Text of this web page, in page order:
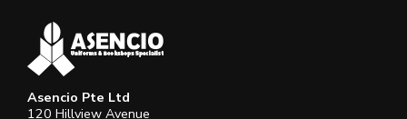
Asencio Pte Ltd
120 Hillview Avenue